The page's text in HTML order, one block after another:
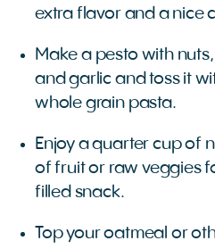
extra flavor and a nice
Make a pesto with
and garlic and toss it
whole grain pasta.
Enjoy a quarter cup of
of fruit or raw veggies
filled snack.
Top your oatmeal or